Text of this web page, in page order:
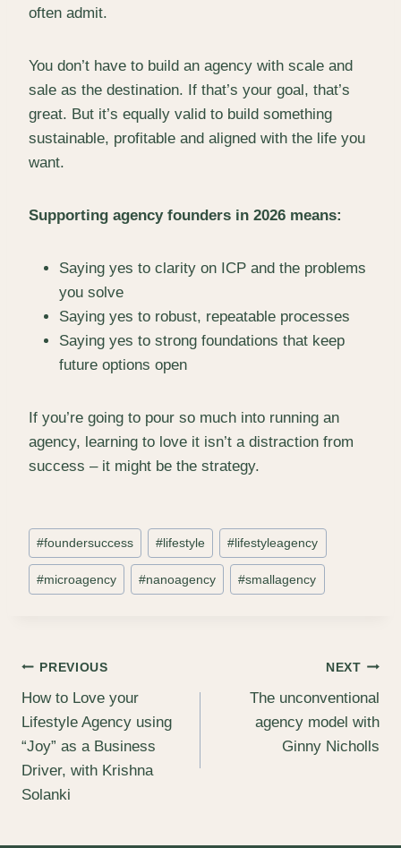
often admit.
You don’t have to build an agency with scale and
sale as the destination. If that’s your goal, that’s
great. But it’s equally valid to build something
sustainable, profitable and aligned with the life you
want.
Supporting agency founders in 2026 means:
Saying yes to clarity on ICP and the problems
you solve
Saying yes to robust, repeatable processes
Saying yes to strong foundations that keep
future options open
If you’re going to pour so much into running an
agency, learning to love it isn’t a distraction from
success – it might be the strategy.
Post
Tags:
#foundersuccess # lifestyle # lifestyleagency
#microagency #nanoagency #smallagency
Post
navigation
PREVIOUS
How to Love your
Lifestyle Agency using
“Joy” as a Business
Driver, with Krishna
Solanki
NEXT
The unconventional
agency model with
Ginny Nicholls